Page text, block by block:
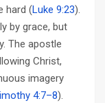
hard (Luke 9:23).
by grace, but
The apostle
Christ,
imagery
4:7–8).